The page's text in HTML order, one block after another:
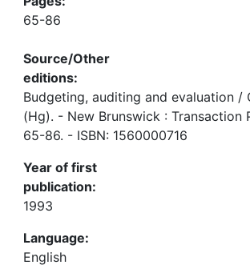
65-86
Source/Other
editions:
Budgeting, auditing and evaluation /
(Hg). - New Brunswick : Transaction
65-86. - ISBN: 1560000716
Year of first
publication:
1993
Language:
English